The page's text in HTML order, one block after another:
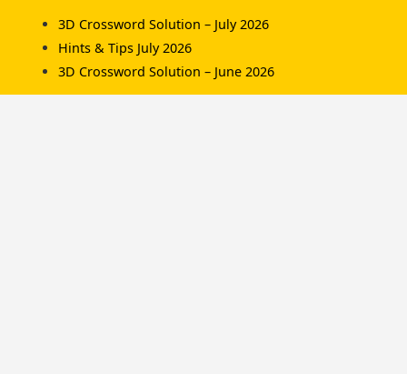
footer3D Crossword Solution – July 2026
Hints & Tips July 2026
3D Crossword Solution – June 2026